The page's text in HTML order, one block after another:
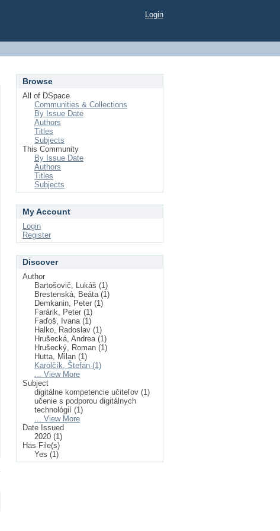
Login
Browse
All of DSpace
Communities & Collections
By Issue Date
Authors
Titles
Subjects
This Community
By Issue Date
Authors
Titles
Subjects
My Account
Login
Register
Discover
Author
Bartošovič, Lukáš (1)
Brestenská, Beáta (1)
Demkanin, Peter (1)
Farárik, Peter (1)
Faďoš, Ivana (1)
Halko, Radoslav (1)
Hrušecká, Andrea (1)
Hrušecký, Roman (1)
Hutta, Milan (1)
Karolčík, Štefan (1)
... View More
Subject
digitálne kompetencie učiteľov (1)
učenie s podporou digitálnych
technológií (1)
... View More
Date Issued
2020 (1)
Has File(s)
Yes (1)